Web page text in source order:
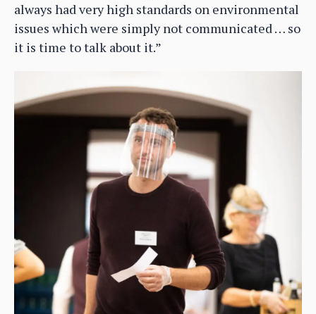
always had very high standards on environmental
issues which were simply not communicated … so
it is time to talk about it.”